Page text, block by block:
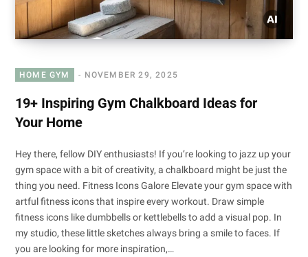
HOME GYM NOVEMBER 29, 2025
19+ Inspiring Gym Chalkboard Ideas for
Your Home
Hey there, fellow DIY enthusiasts! If you’re looking to jazz up your
gym space with a bit of creativity, a chalkboard might be just the
thing you need. Fitness Icons Galore Elevate your gym space with
artful fitness icons that inspire every workout. Draw simple
fitness icons like dumbbells or kettlebells to add a visual pop. In
my studio, these little sketches always bring a smile to faces. If
you are looking for more inspiration,…